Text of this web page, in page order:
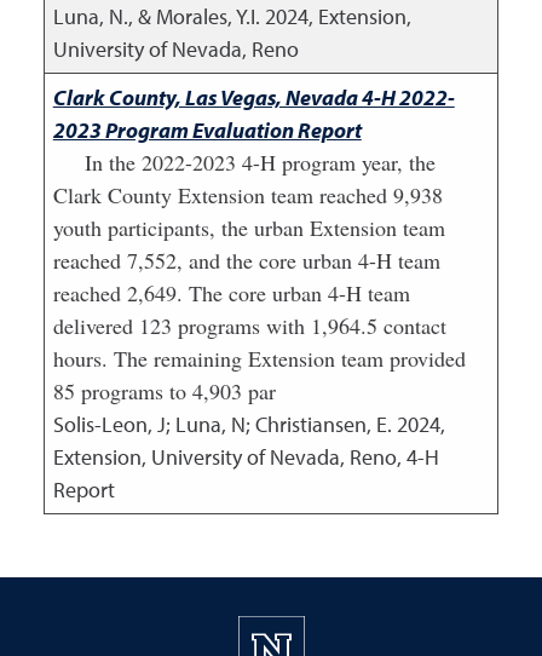
Luna, N., & Morales, Y.I. 2024, Extension,
University of Nevada, Reno
Clark County, Las Vegas, Nevada 4-H 2022-
2023 Program Evaluation Report
In the 2022-2023 4-H program year, the
Clark County Extension team reached 9,938
youth participants, the urban Extension team
reached 7,552, and the core urban 4-H team
reached 2,649. The core urban 4-H team
delivered 123 programs with 1,964.5 contact
hours. The remaining Extension team provided
85 programs to 4,903 par
Solis-Leon, J; Luna, N; Christiansen, E. 2024,
Extension, University of Nevada, Reno, 4-H
Report